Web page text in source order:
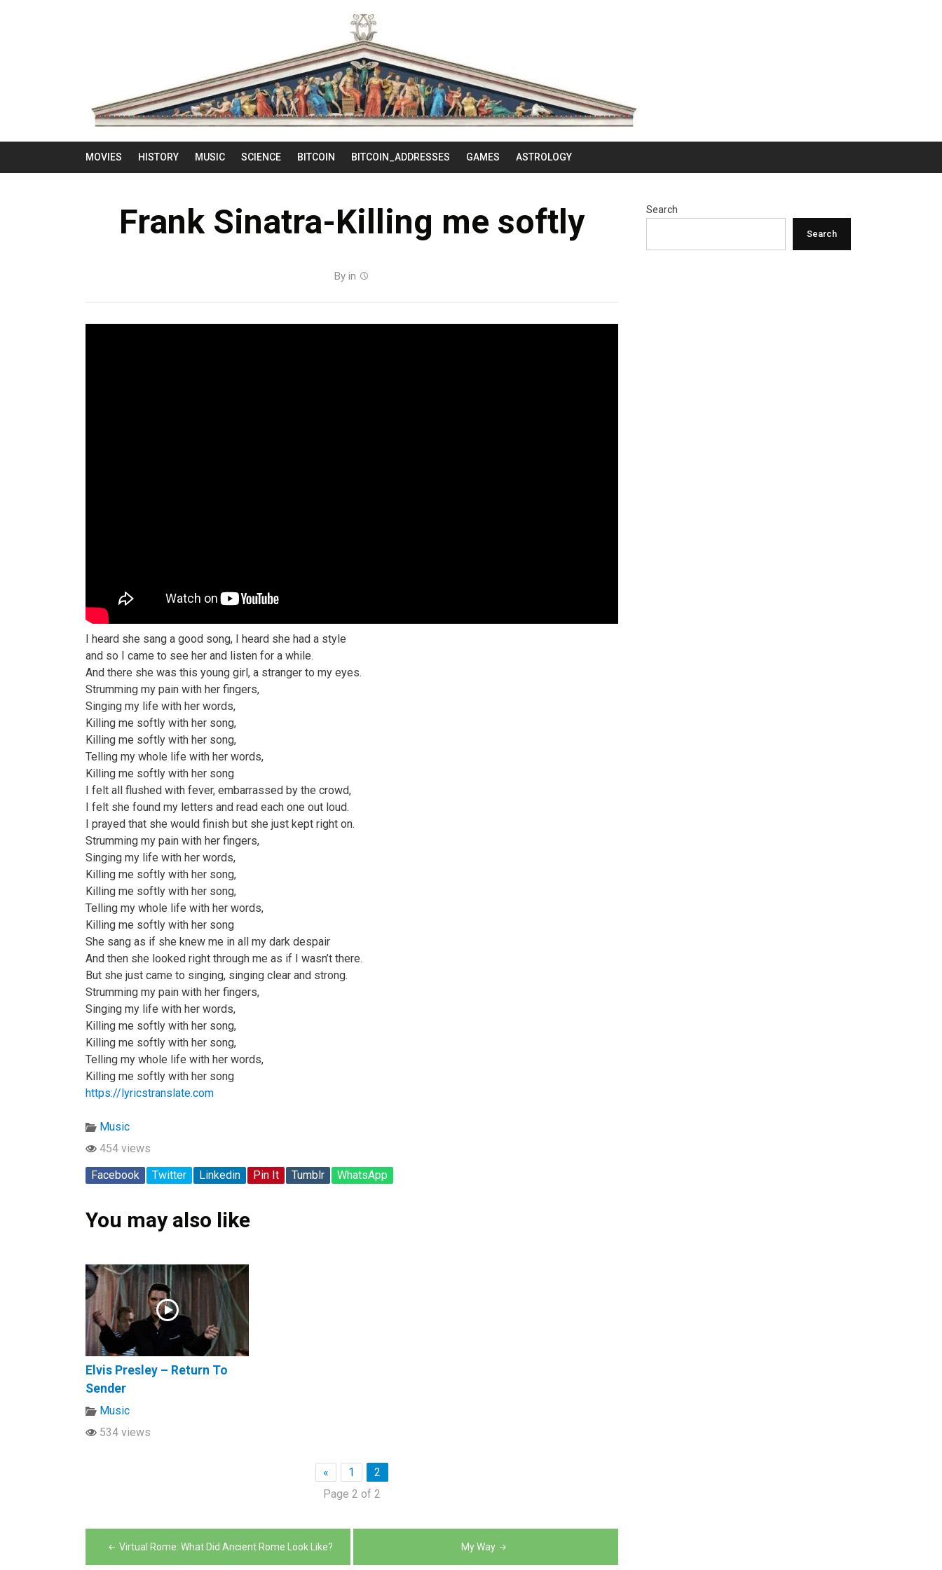
MOVIES HISTORY MUSIC SCIENCE BITCOIN BITCOIN_ADDRESSES GAMES ASTROLOGY
Frank Sinatra-Killing me softly
By in
I heard she sang a good song, I heard she had a style
and so I came to see her and listen for a while.
And there she was this young girl, a stranger to my eyes.
Strumming my pain with her fingers,
Singing my life with her words,
Killing me softly with her song,
Killing me softly with her song,
Telling my whole life with her words,
Killing me softly with her song
I felt all flushed with fever, embarrassed by the crowd,
I felt she found my letters and read each one out loud.
I prayed that she would finish but she just kept right on.
Strumming my pain with her fingers,
Singing my life with her words,
Killing me softly with her song,
Killing me softly with her song,
Telling my whole life with her words,
Killing me softly with her song
She sang as if she knew me in all my dark despair
And then she looked right through me as if I wasn’t there.
But she just came to singing, singing clear and strong.
Strumming my pain with her fingers,
Singing my life with her words,
Killing me softly with her song,
Killing me softly with her song,
Telling my whole life with her words,
Killing me softly with her song
https://lyricstranslate.com
Music
454 views
Facebook
Twitter Linkedin Pin It Tumblr WhatsApp
You may also like
Elvis Presley – Return To
Sender
Music
534 views
« 1
2
Page 2 of 2
PostVirtual Rome: What Did Ancient Rome Look Like? My Way
Search
Search